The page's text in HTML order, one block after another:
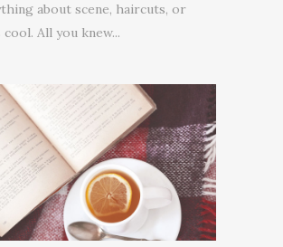
about scene, haircuts, or
All you knew...